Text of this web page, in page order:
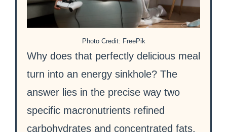
Photo Credit: FreePik
Why does that perfectly delicious meal
turn into an energy sinkhole? The
answer lies in the precise way two
specific macronutrients refined
carbohydrates and concentrated fats,